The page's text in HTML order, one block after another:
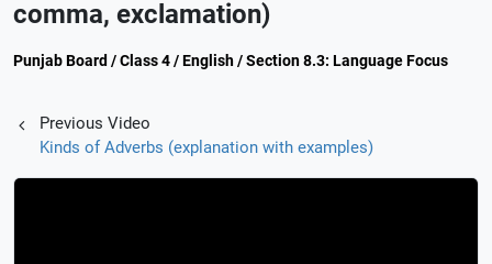
comma, exclamation)
Punjab Board / Class 4 / English / Section 8.3: Language Focus
Previous Video
Kinds of Adverbs (explanation with examples)